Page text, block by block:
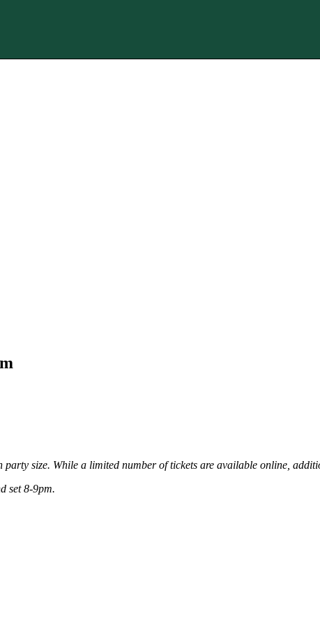
size. While a limited number of tickets are available online,
set 8-9pm.